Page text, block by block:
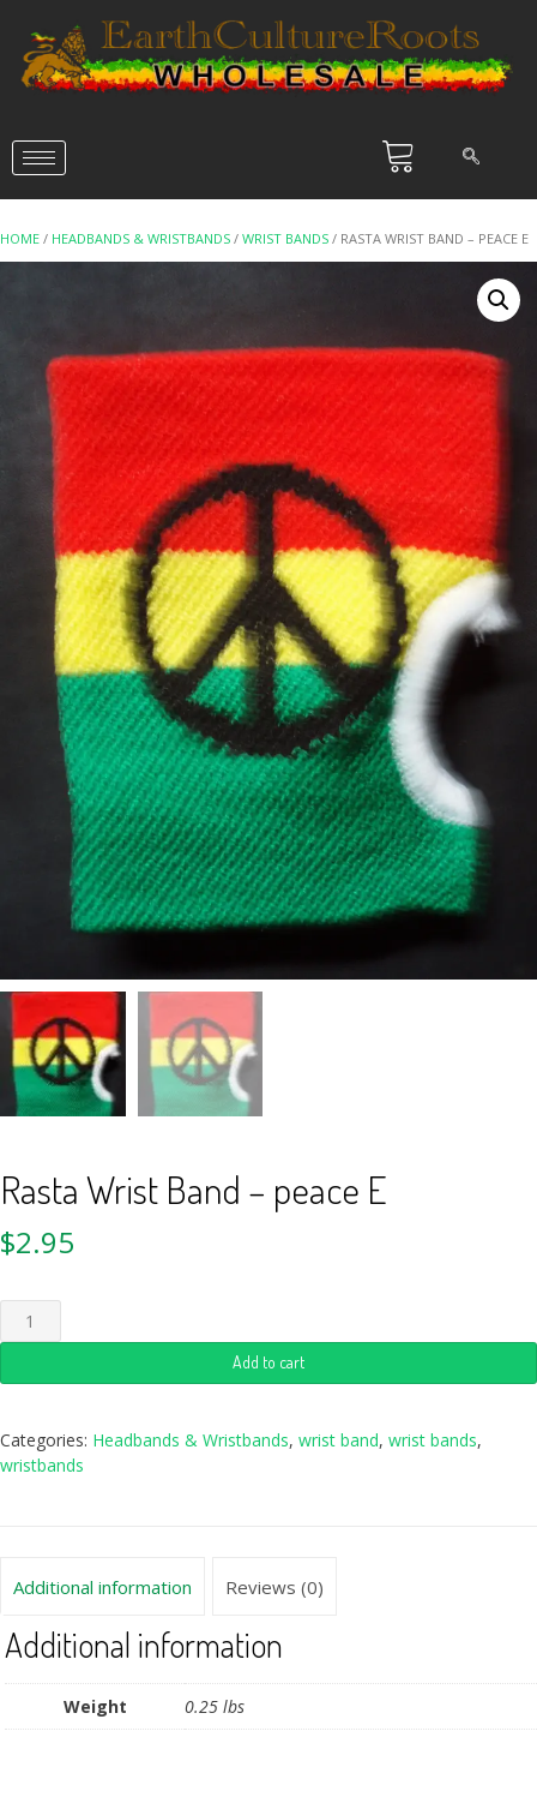
HOME / HEADBANDS & WRISTBANDS / WRIST BANDS / RASTA WRIST BAND – PEACE E
Rasta Wrist Band – peace E
$2.95
Add to cart
Categories: Headbands & Wristbands, wrist band, wrist bands,
wristbands
Additional information Reviews (0)
Additional information
Weight 0.25 lbs